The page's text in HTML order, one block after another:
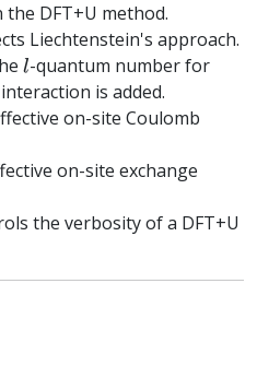
the DFT+U method.
Liechtenstein's approach.
ll-quantum number for
is added.
on-site Coulomb
on-site exchange
the verbosity of a DFT+U